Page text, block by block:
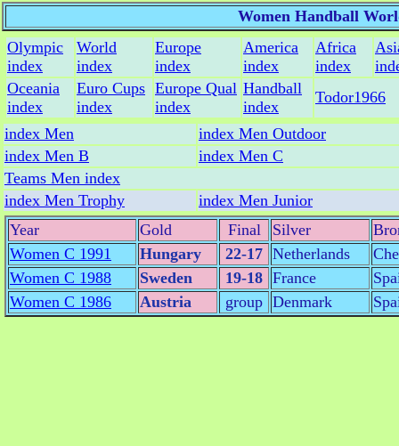
Women Handball
Olympic
index
World
index
Europe
index
America
index
Africa
index
Oceania
index
Euro Cups
index
Europe Qual
index
Handball
index
Todor1966
index Men
index Men Outdoor
index Men B
index Men C
Teams Men index
index Men Trophy
index Men Junior
Year
Gold Final Silver
Women C 1991
Hungary 22-17 Netherlands
Women C 1988
Sweden 19-18 France
Women C 1986
Austria group Denmark